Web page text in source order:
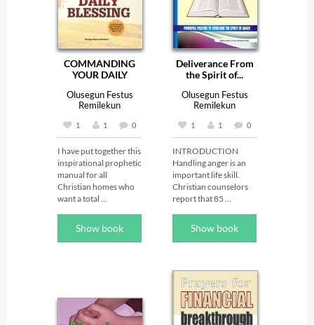
COMMANDING
YOUR DAILY
Olusegun Festus
Remilekun
1 1 0
I have put together this
inspirational prophetic
manual for all
Christian homes who
want a total
powerful revelational
God will move your
mountain and inject
Show book
Deliverance From
the Spirit of...
Olusegun Festus
Remilekun
1 1 0
INTRODUCTION
Handling anger is an
important life skill.
Christian counselors
report that 85
counseling have
shatter
communication and
tear apart
relationships, and it
ruins both the joy and
Show book